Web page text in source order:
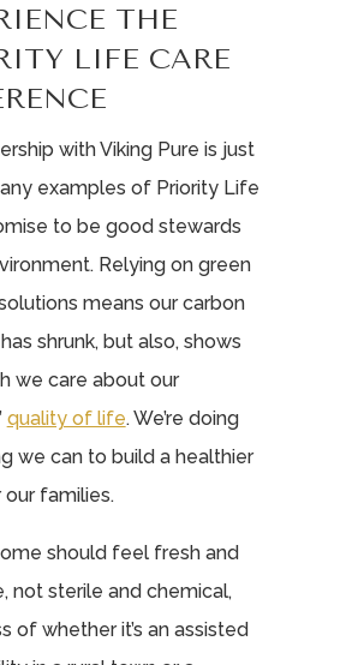
THE
LIFE CARE
with Viking Pure is just
examples of Priority Life
to be good stewards
Relying on green
means our carbon
shrunk, but also, shows
we care about our
quality of life. We’re doing
we can to build a healthier
families.
should feel fresh and
not sterile and chemical,
of whether it’s an assisted